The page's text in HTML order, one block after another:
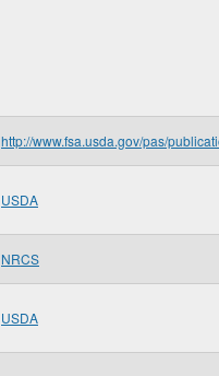
http://www.fsa.usda.gov/pas/
USDA
NRCS
USDA